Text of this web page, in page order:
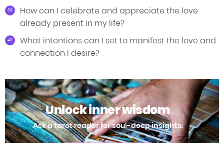
How can I celebrate and appreciate the love
already present in my life?
What intentions can I set to manifest the love and
connection I desire?
Unlock inner wisdom
Ask a tarot reader for soul-deep insights.